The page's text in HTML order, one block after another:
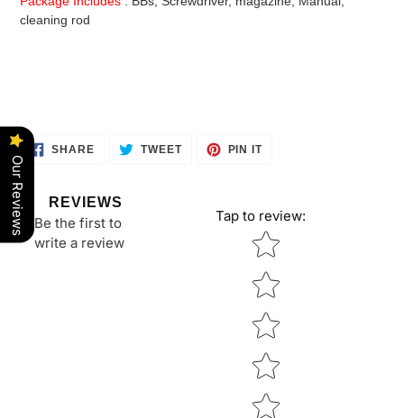
cleaning rod
SHARESHARE TWEETTWEET
PIN ITPIN
REVIEWS
Be the first to
write a review
Tap to review:
Star rating
Our Reviews